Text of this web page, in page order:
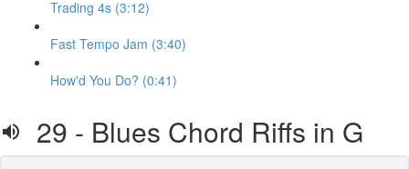
Trading 4s (3:12)
Fast Tempo Jam (3:40)
How'd You Do? (0:41)
29 - Blues Chord Riffs in G